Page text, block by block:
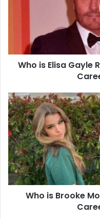
Who is Elisa Gayle
Who is Brooke